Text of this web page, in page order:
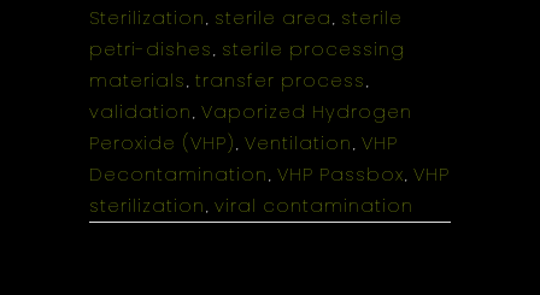
Sterilization, sterile area, sterile
petri-dishes, sterile processing
materials, transfer process,
validation, Vaporized Hydrogen
Peroxide (VHP), Ventilation, VHP
Decontamination, VHP Passbox, VHP
sterilization, viral contamination